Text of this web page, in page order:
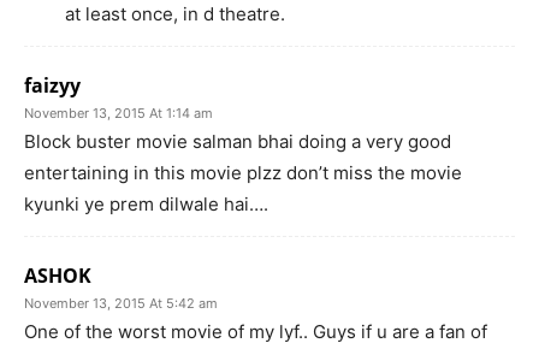
at least once, in d theatre.
faizyy
November 13, 2015 At 1:14 am
Block buster movie salman bhai doing a very good
entertaining in this movie plzz don’t miss the movie
kyunki ye prem dilwale hai….
ASHOK
November 13, 2015 At 5:42 am
One of the worst movie of my lyf.. Guys if u are a fan of